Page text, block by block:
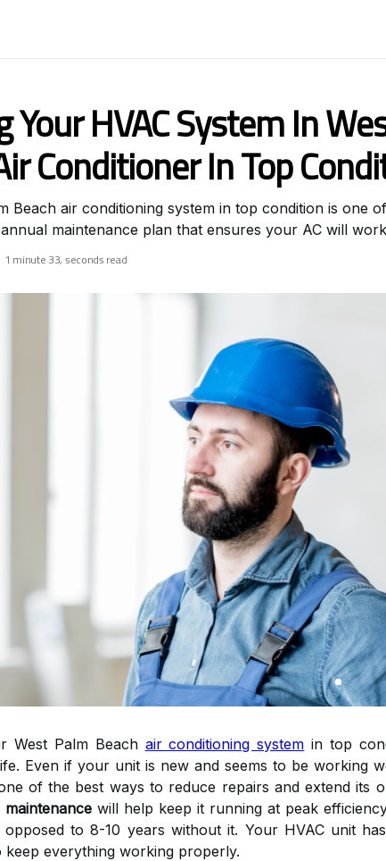
HVAC System In
Conditioner In Top
Beach air conditioning system in top condition is one
maintenance plan that ensures your AC will
1 minute 33, seconds read
West Palm Beach air conditioning system in top
Even if your unit is new and seems to be working
of the best ways to reduce repairs and extend its
will help keep it running at peak
opposed to 8-10 years without it. Your HVAC unit
everything working properly.